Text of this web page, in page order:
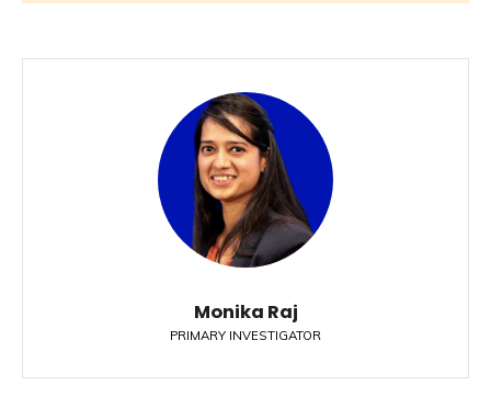
Monika Raj
PRIMARY INVESTIGATOR